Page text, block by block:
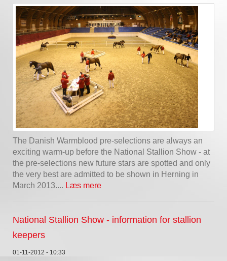
The Danish Warmblood pre-selections are always an
exciting warm-up before the National Stallion Show - at
the pre-selections new future stars are spotted and only
the very best are admitted to be shown in Herning in
March 2013.... Læs mere
National Stallion Show - information for stallion
keepers
01-11-2012 - 10:33